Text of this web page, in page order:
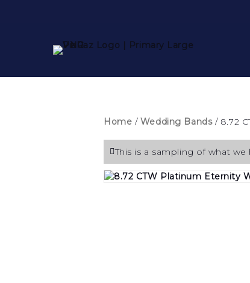
Home / Wedding Bands/ 8.72
This is a sampling of what we